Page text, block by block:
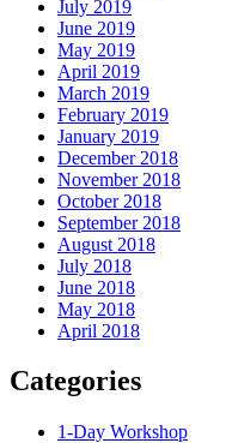
July 2019
June 2019
May 2019
April 2019
March 2019
February 2019
January 2019
December 2018
November 2018
October 2018
September 2018
August 2018
July 2018
June 2018
May 2018
April 2018
Categories
1-Day Workshop